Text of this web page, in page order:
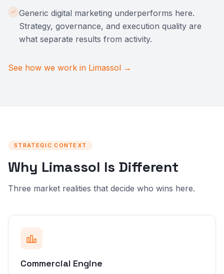
Generic digital marketing underperforms here.
Strategy, governance, and execution quality are
what separate results from activity.
See how we work in Limassol →
STRATEGIC CONTEXT
Why Limassol Is Different
Three market realities that decide who wins here.
Commercial Engine